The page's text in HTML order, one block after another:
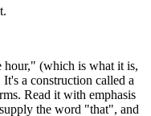
(which is what it is,
a construction called a
Read it with emphasis
the word "that", and